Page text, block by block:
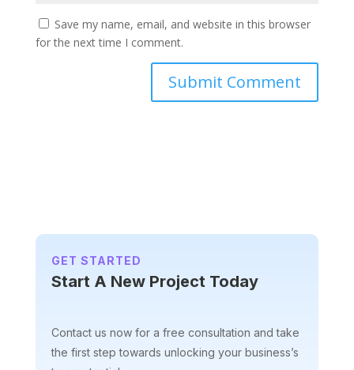
Save my name, email, and website in this browser
for the next time I comment.
t
GET STARTED
Start A New Project Today
Contact us now for a free consultation and take
the first step towards unlocking your business’s